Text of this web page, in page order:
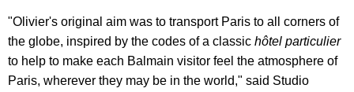
"Olivier's original aim was to transport Paris to all corners of
the globe, inspired by the codes of a classic hôtel particulier
to help to make each Balmain visitor feel the atmosphere of
Paris, wherever they may be in the world," said Studio